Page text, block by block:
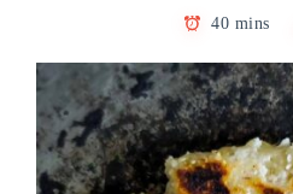
40 mins